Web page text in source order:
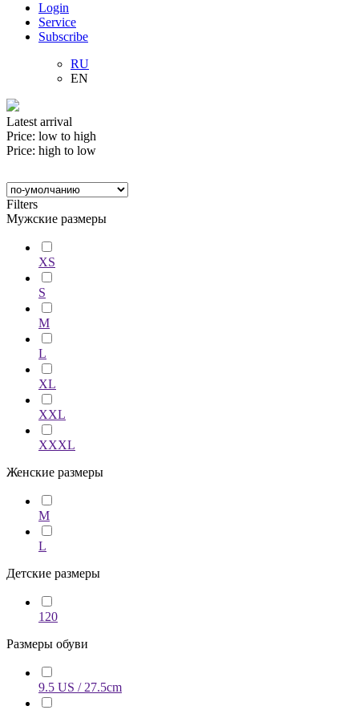
Login
Service
Subscribe
RU
EN
Latest arrival
Price: low to high
Price: high to low
Filters
Мужские размеры
XS
S
M
L
XL
XXL
XXXL
Женские размеры
M
L
Детские размеры
120
Размеры обуви
9.5 US / 27.5cm